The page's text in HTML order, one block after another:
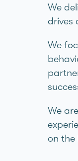
We
drives
We
We
on the